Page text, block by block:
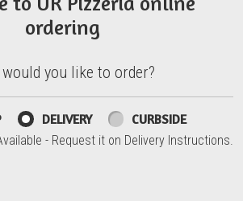
ordering
to order?
you like to order?
DELIVERY CURBSIDE
- Request it on Delivery Instructions.